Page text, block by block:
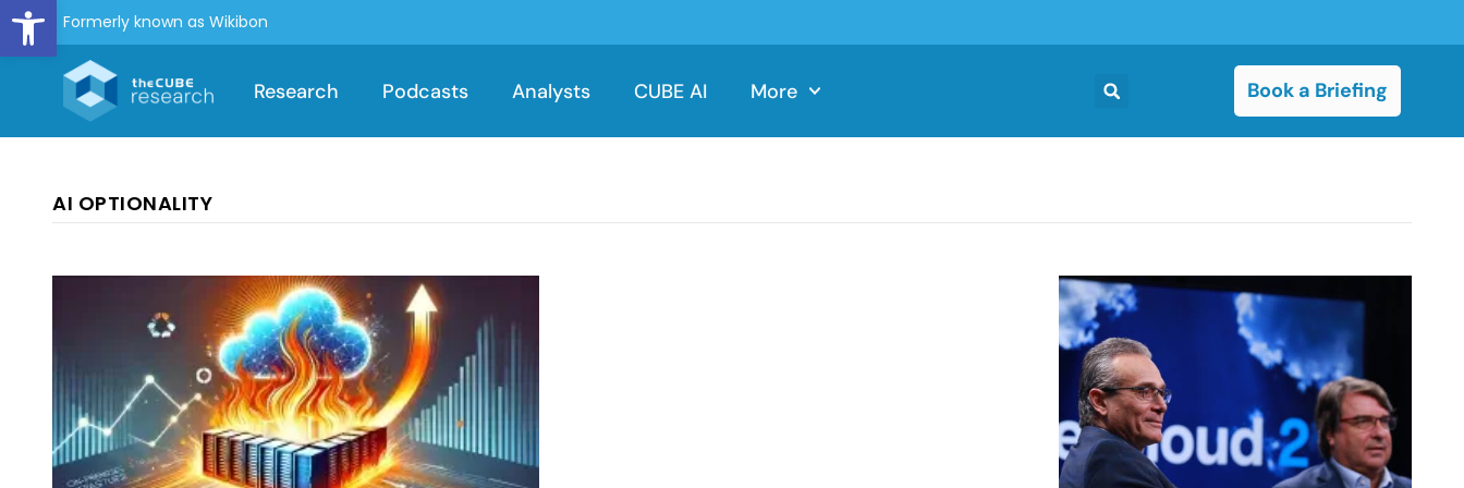
Open toolbar
Formerly known as Wikibon
Research Podcasts Analysts CUBE AI More Book a Briefing
AI OPTIONALITY